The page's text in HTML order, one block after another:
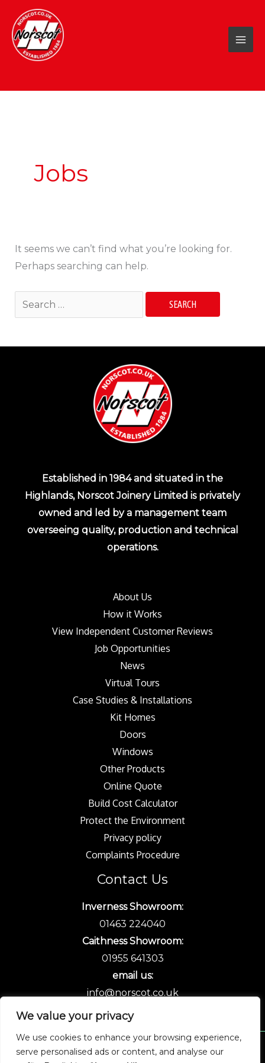
We value your privacy
We use cookies to enhance your browsing experience,
serve personalised ads or content, and analyse our
content
Jobs
It seems we can’t find what you’re looking for.
Perhaps searching can help.
Established in 1984 and situated in the
Highlands, Norscot Joinery Limited is privately
owned and led by a management team
overseeing quality, production and technical
operations.
About Us
How it Works
View Independent Customer Reviews
Job Opportunities
News
Virtual Tours
Case Studies & Installations
Kit Homes
Doors
Windows
Other Products
Online Quote
Build Cost Calculator
Protect the Environment
Privacy policy
Complaints Procedure
Contact Us
Inverness Showroom:
01463 224040
Caithness Showroom:
01955 641303
email us:
info@norscot.co.uk
Copyright © 2026 Norscot